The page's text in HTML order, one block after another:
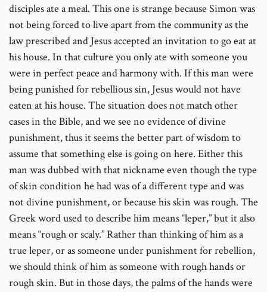
disciples ate a meal. This one is strange because Simon was
not being forced to live apart from the community as the
law prescribed and Jesus accepted an invitation to go eat at
his house. In that culture you only ate with someone you
were in perfect peace and harmony with. If this man were
being punished for rebellious sin, Jesus would not have
eaten at his house. The situation does not match other
cases in the Bible, and we see no evidence of divine
punishment, thus it seems the better part of wisdom to
assume that something else is going on here. Either this
man was dubbed with that nickname even though the type
of skin condition he had was of a different type and was
not divine punishment, or because his skin was rough. The
Greek word used to describe him means “leper,” but it also
means “rough or scaly.” Rather than thinking of him as a
true leper, or as someone under punishment for rebellion,
we should think of him as someone with rough hands or
rough skin. But in those days, the palms of the hands were